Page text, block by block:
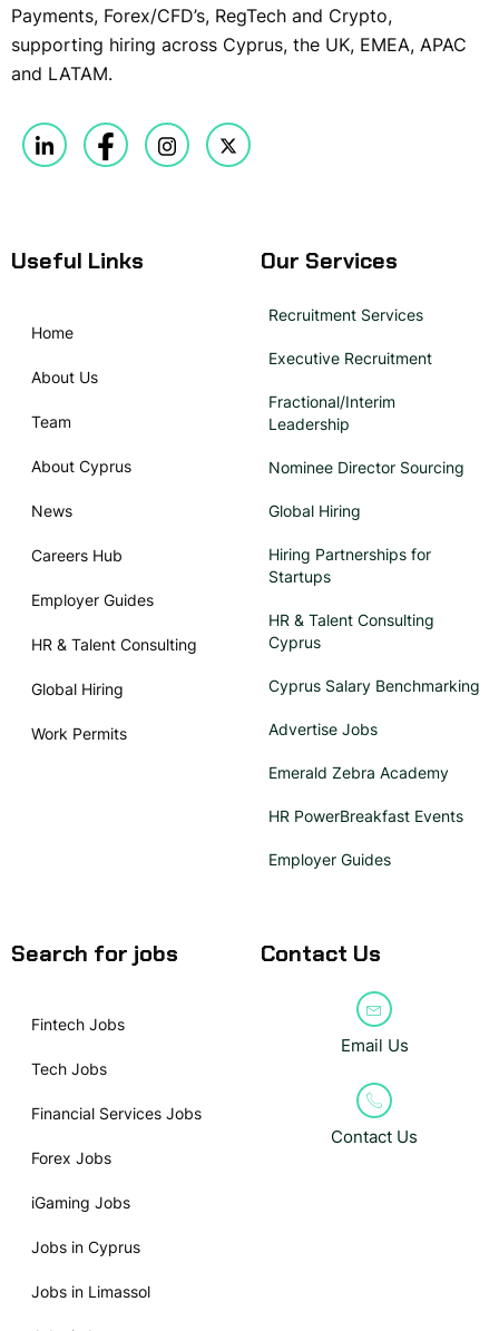
Payments, Forex/CFD’s, RegTech and Crypto,
supporting hiring across Cyprus, the UK, EMEA, APAC
and LATAM.
Useful Links
Home
About Us
Team
About Cyprus
News
Careers Hub
Employer Guides
HR & Talent Consulting
Global Hiring
Work Permits
Our Services
Recruitment Services
Executive Recruitment
Fractional/Interim
Leadership
Nominee Director Sourcing
Global Hiring
Hiring Partnerships for
Startups
HR & Talent Consulting
Cyprus
Cyprus Salary Benchmarking
Advertise Jobs
Emerald Zebra Academy
HR PowerBreakfast Events
Employer Guides
Search for jobs
Fintech Jobs
Tech Jobs
Financial Services Jobs
Forex Jobs
iGaming Jobs
Jobs in Cyprus
Jobs in Limassol
Contact Us
Email Us
Contact Us